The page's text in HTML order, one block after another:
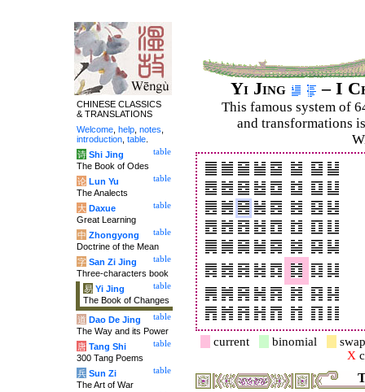
Yi Jing – I
This famous system of
and trans­for­mations
current binomial
X
CHINESE CLASSICS
& TRANSLATIONS
Welcome help notes
introduction table
table
诗 Shi Jing
The Book of Odes
table
论 Lun Yu
The Analects
table
大 Daxue
Great Learning
table
中 Zhongyong
Doctrine of the Mean
table
字 San Zi Jing
Three-characters book
table
易 Yi Jing
The Book of Changes
table
道 Dao De Jing
The Way and its Power
table
唐 Tang Shi
300 Tang Poems
table
兵 Sun Zi
The Art of War